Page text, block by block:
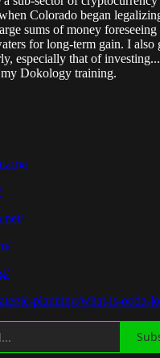
Colorado began
sums of money
for long-term gain. I
especially that of
Dokology training.
planning/what-is-ooda-